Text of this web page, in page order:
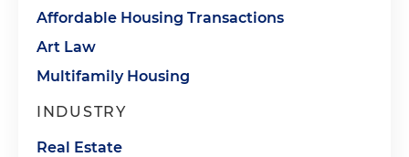
Affordable Housing Transactions
Art Law
Multifamily Housing
INDUSTRY
Real Estate